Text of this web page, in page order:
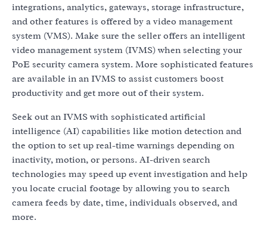
integrations, analytics, gateways, storage infrastructure,
and other features is offered by a video management
system (VMS). Make sure the seller offers an intelligent
video management system (IVMS) when selecting your
PoE security camera system. More sophisticated features
are available in an IVMS to assist customers boost
productivity and get more out of their system.
Seek out an IVMS with sophisticated artificial
intelligence (AI) capabilities like motion detection and
the option to set up real-time warnings depending on
inactivity, motion, or persons. AI-driven search
technologies may speed up event investigation and help
you locate crucial footage by allowing you to search
camera feeds by date, time, individuals observed, and
more.